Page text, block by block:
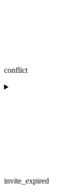
conflict
invite_expired